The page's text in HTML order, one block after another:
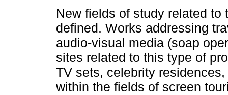
New fields of study related
defined. Works addressing
audio-visual media (soap
sites related to this type of
TV sets, celebrity
within the fields of screen